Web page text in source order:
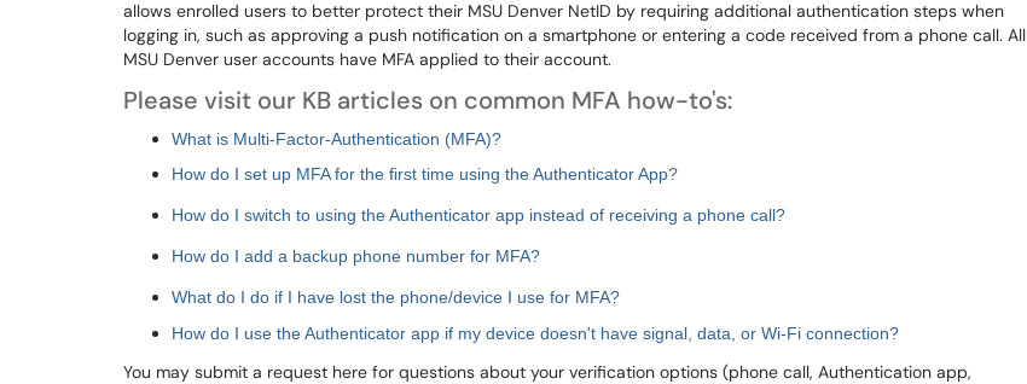
allows enrolled users to better protect their MSU Denver NetID by requiring additional authentication steps when
logging in, such as approving a push notification on a smartphone or entering a code received from a phone call. All
MSU Denver user accounts have MFA applied to their account.
Please visit our KB articles on common MFA how-to's:
What is Multi-Factor-Authentication (MFA)?
How do I set up MFA for the first time using the Authenticator App?
How do I switch to using the Authenticator app instead of receiving a phone call?
How do I add a backup phone number for MFA?
What do I do if I have lost the phone/device I use for MFA?
How do I use the Authenticator app if my device doesn't have signal, data, or Wi-Fi connection?
You may submit a request here for questions about your verification options (phone call, Authentication app,